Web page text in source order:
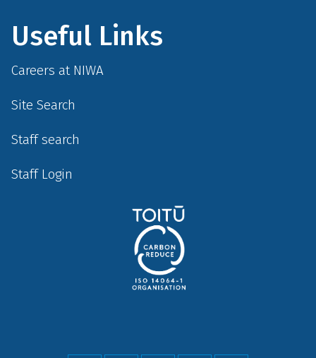
Useful Links
Careers at NIWA
Site Search
Staff search
Staff Login
Social